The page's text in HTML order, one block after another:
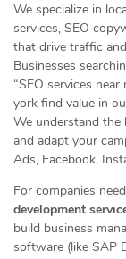
We specialize in
services, SEO
that drive traffic
Businesses
“SEO services
york find value in
We understand the
and adapt your
Ads, Facebook,
For companies
development
build business
software (like SAP